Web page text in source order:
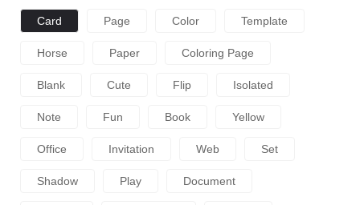
Card Page Color Template
Horse Paper Coloring Page
Blank Cute Flip Isolated
Note Fun Book Yellow
Office Invitation Web Set
Shadow Play Document